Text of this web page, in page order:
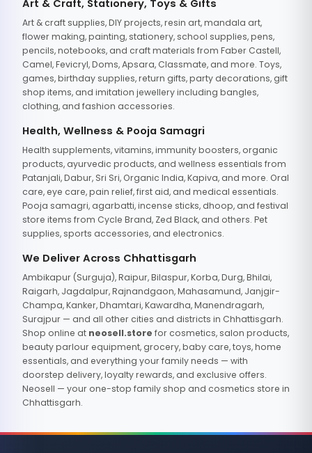
Art & Craft, Stationery, Toys & Gifts
Art & craft supplies, DIY projects, resin art, mandala art,
flower making, painting, stationery, school supplies, pens,
pencils, notebooks, and craft materials from Faber Castell,
Camel, Fevicryl, Doms, Apsara, Classmate, and more. Toys,
games, birthday supplies, return gifts, party decorations, gift
shop items, and imitation jewellery including bangles,
clothing, and fashion accessories.
Health, Wellness & Pooja Samagri
Health supplements, vitamins, immunity boosters, organic
products, ayurvedic products, and wellness essentials from
Patanjali, Dabur, Sri Sri, Organic India, Kapiva, and more. Oral
care, eye care, pain relief, first aid, and medical essentials.
Pooja samagri, agarbatti, incense sticks, dhoop, and festival
store items from Cycle Brand, Zed Black, and others. Pet
supplies, sports accessories, and electronics.
We Deliver Across Chhattisgarh
Ambikapur (Surguja), Raipur, Bilaspur, Korba, Durg, Bhilai,
Raigarh, Jagdalpur, Rajnandgaon, Mahasamund, Janjgir-
Champa, Kanker, Dhamtari, Kawardha, Manendragarh,
Surajpur — and all other cities and districts in Chhattisgarh.
Shop online at neosell.store for cosmetics, salon products,
beauty parlour equipment, grocery, baby care, toys, home
essentials, and everything your family needs — with
doorstep delivery, loyalty rewards, and exclusive offers.
Neosell — your one-stop family shop and cosmetics store in
Chhattisgarh.